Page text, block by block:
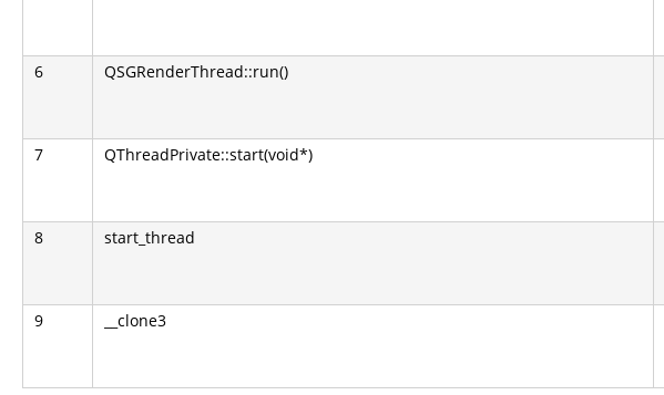
6 QSGRenderThread::run()
7 QThreadPrivate::start(void*)
8 start_thread
9 __clone3